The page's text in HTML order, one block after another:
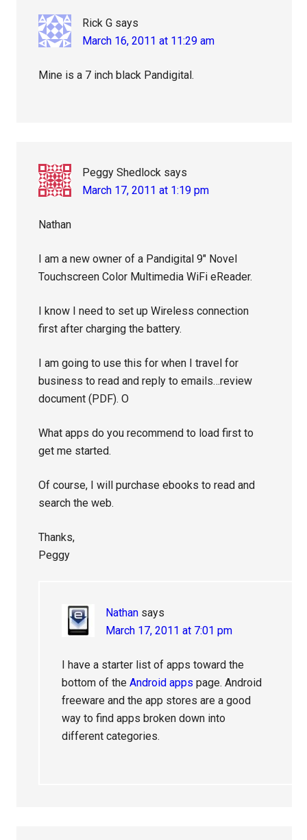
Rick G says
March 16, 2011 at 11:29 am
Mine is a 7 inch black Pandigital.
Peggy Shedlock says
March 17, 2011 at 1:19 pm
Nathan
I am a new owner of a Pandigital 9″ Novel
Touchscreen Color Multimedia WiFi eReader.
I know I need to set up Wireless connection
first after charging the battery.
I am going to use this for when I travel for
business to read and reply to emails…review
document (PDF). O
What apps do you recommend to load first to
get me started.
Of course, I will purchase ebooks to read and
search the web.
Thanks,
Peggy
Nathan says
March 17, 2011 at 7:01 pm
I have a starter list of apps toward the
bottom of theAndroid apps page. Android
freeware and the app stores are a good
way to find apps broken down into
different categories.